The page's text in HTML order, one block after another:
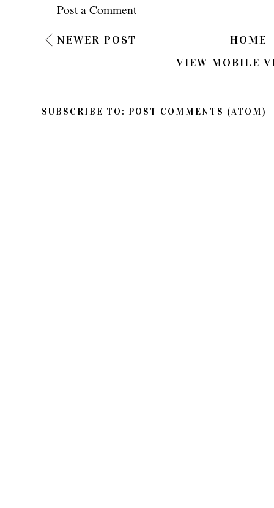
Post a Comment
NEWER POST
HOME
VIEW MOBILE
SUBSCRIBE TO: POST COMMENTS (ATOM)